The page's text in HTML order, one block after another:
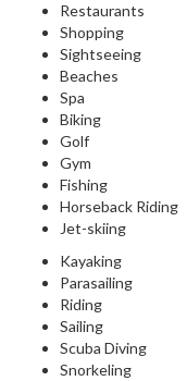
Restaurants
Shopping
Sightseeing
Beaches
Spa
Biking
Golf
Gym
Fishing
Horseback Riding
Jet-skiing
Kayaking
Parasailing
Riding
Sailing
Scuba Diving
Snorkeling